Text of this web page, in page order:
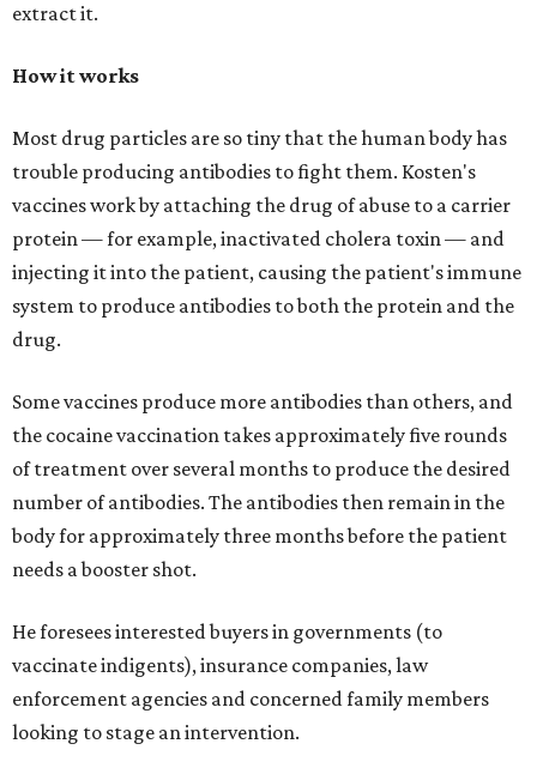
extract it.
How it works
Most drug particles are so tiny that the human body has
trouble producing antibodies to fight them. Kosten's
vaccines work by attaching the drug of abuse to a carrier
protein — for example, inactivated cholera toxin — and
injecting it into the patient, causing the patient's immune
system to produce antibodies to both the protein and the
drug.
Some vaccines produce more antibodies than others, and
the cocaine vaccination takes approximately five rounds
of treatment over several months to produce the desired
number of antibodies. The antibodies then remain in the
body for approximately three months before the patient
needs a booster shot.
He foresees interested buyers in governments (to
vaccinate indigents), insurance companies, law
enforcement agencies and concerned family members
looking to stage an intervention.